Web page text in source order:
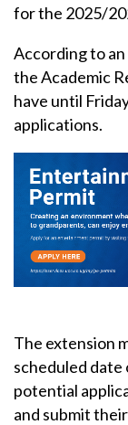
for the 2025/
According to
the Academic
have until
applications.
The extension
scheduled date
potential
and submit